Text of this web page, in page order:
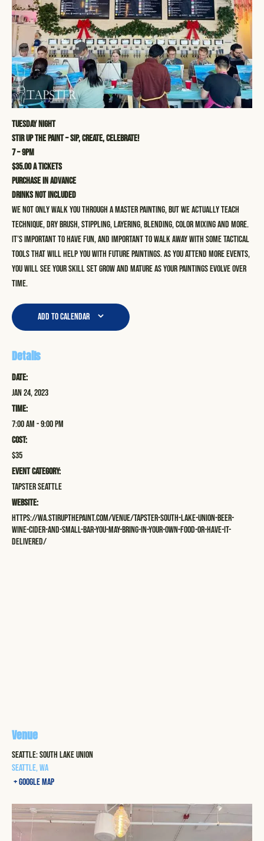
Tuesday Night
STIR UP THE PAINT – SIP, CREATE, CELEBRATE!
7 – 9pm
$35.00 a tickets
Purchase in advance
Drinks not included
We not only walk you through a master painting, but we actually teach
technique, dry brush, stippling, layering, blending, color mixing and more.
It’s important to have fun, and important to walk away with some tactical
tools that will help you with future paintings. As you attend more events,
you will see your skill set grow and mature as your paintings evolve over
time.
Add to calendar
Details
Date:
Jan 24, 2023
Time:
7:00 am - 9:00 pm
Cost:
$35
Event Category:
Tapster Seattle
Website:
https://wa.stirupthepaint.com/venue/tapster-south-lake-union-beer-
wine-cider-and-small-bar-you-may-bring-in-your-own-food-or-have-it-
delivered/
Venue
Seattle: South Lake Union
Seattle,WA
+ Google Map